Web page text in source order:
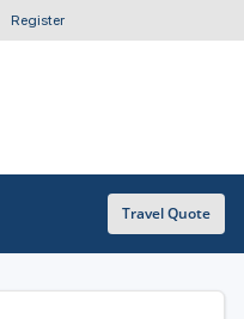
Register
Travel Quote